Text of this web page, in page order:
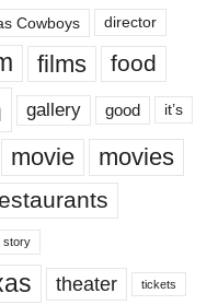
Cowboys director
films food
gallery good it’s
movie movies
story
theater tickets